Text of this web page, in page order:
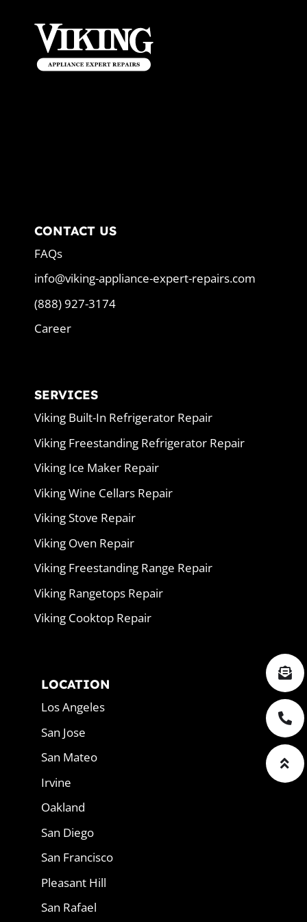
CONTACT US
FAQs
info@viking-appliance-expert-repairs.com
(888) 927-3174
Career
SERVICES
Viking Built-In Refrigerator Repair
Viking Freestanding Refrigerator Repair
Viking Ice Maker Repair
Viking Wine Cellars Repair
Viking Stove Repair
Viking Oven Repair
Viking Freestanding Range Repair
Viking Rangetops Repair
Viking Cooktop Repair
LOCATION
Los Angeles
San Jose
San Mateo
Irvine
Oakland
San Diego
San Francisco
Pleasant Hill
San Rafael